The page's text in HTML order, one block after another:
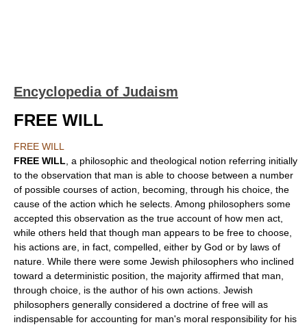
Encyclopedia of Judaism
FREE WILL
FREE WILL
FREE WILL , a philosophic and theological notion referring initially
to the observation that man is able to choose between a number
of possible courses of action, becoming, through his choice, the
cause of the action which he selects. Among philosophers some
accepted this observation as the true account of how men act,
while others held that though man appears to be free to choose,
his actions are, in fact, compelled, either by God or by laws of
nature. While there were some Jewish philosophers who inclined
toward a deterministic position, the majority affirmed that man,
through choice, is the author of his own actions. Jewish
philosophers generally considered a doctrine of free will as
indispensable for accounting for man's moral responsibility for his